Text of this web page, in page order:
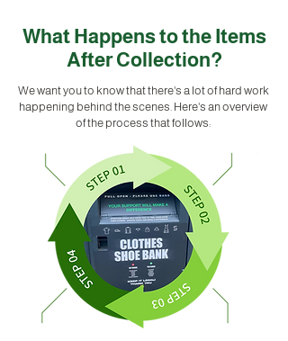
What Happens to the Items
After Collection?
We want you to know that there's a lot of hard work
happening behind the scenes. Here's an overview
of the process that follows: